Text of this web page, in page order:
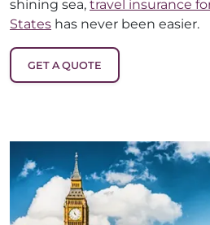
shining sea, travel insurance
States has never been easier.
GET A QUOTE